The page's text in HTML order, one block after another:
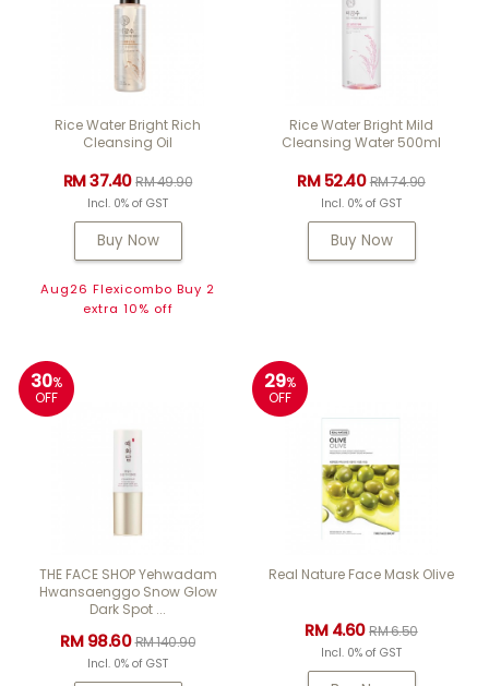
Rice Water Bright Rich
Cleansing Oil
RM 37.40RM 49.90
Incl. 0% of GST
Buy Now
Aug26 Flexicombo Buy 2
extra 10% off
Rice Water Bright Mild
Cleansing Water 500ml
RM 52.40RM 74.90
Incl. 0% of GST
Buy Now
30%
OFF
THE FACE SHOP Yehwadam
Hwansaenggo Snow Glow
Dark Spot ...
RM 98.60RM 140.90
Incl. 0% of GST
29%
OFF
Real Nature Face Mask Olive
RM 4.60RM 6.50
Incl. 0% of GST